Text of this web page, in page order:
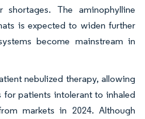
shortages. The aminophylline
is expected to widen further
become mainstream in
nebulized therapy, allowing
patients intolerant to inhaled
markets in 2024. Although